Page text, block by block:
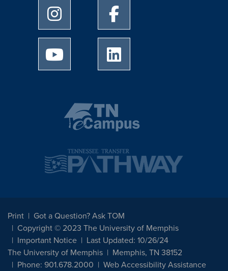
University of Memphis Instagram page
University of Memphis
University of Memphis Youtube page
Print
Got a Question? Ask TOM
Copyright © 2023 The University of Memphis
Important Notice
Last Updated: 10/26/24
The University of Memphis
Memphis, TN 38152
Phone: 901.678.2000
Web Accessibility Assistance